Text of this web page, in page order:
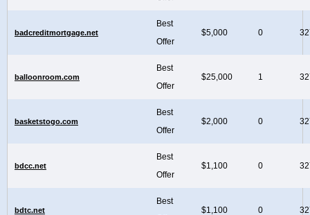
badcreditmortgage.net
Best
Offer
$5,000 0
balloonroom.com
Best
Offer
$25,000 1
basketstogo.com
Best
Offer
$2,000 0
bdcc.net
Best
Offer
$1,100 0
bdtc.net
Best
$1,100 0